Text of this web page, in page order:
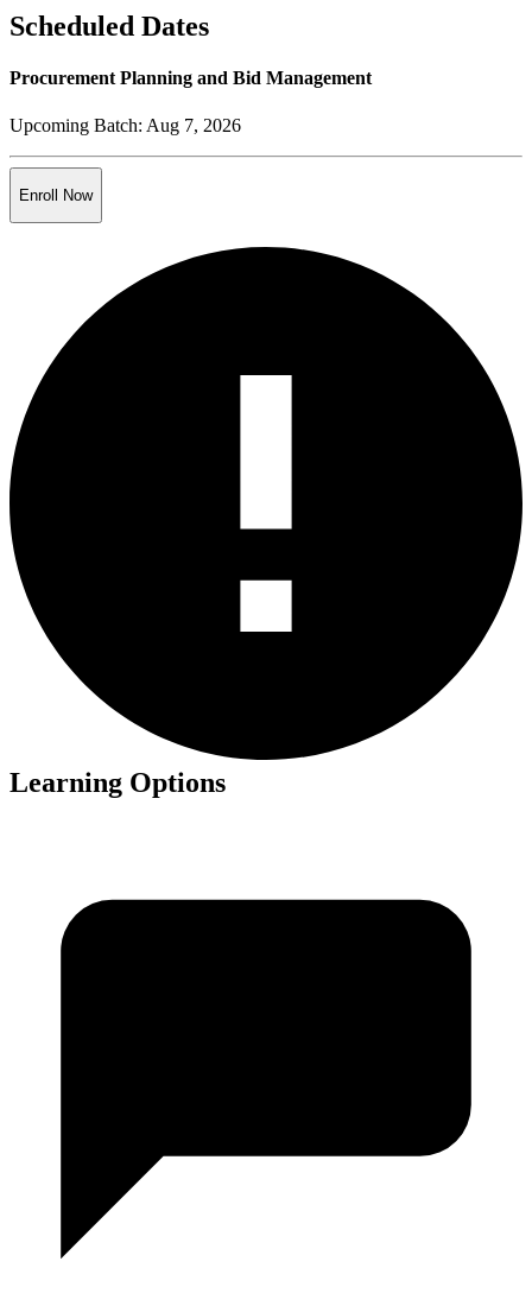
Scheduled Dates
Procurement Planning and Bid Management
Upcoming Batch: Aug 7, 2026
Enroll Now
Learning Options